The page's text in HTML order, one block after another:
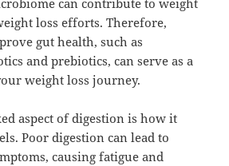
can contribute to weight
loss efforts. Therefore,
gut health, such as
and prebiotics, can serve as a
weight loss journey.
aspect of digestion is how it
Poor digestion can lead to
causing fatigue and